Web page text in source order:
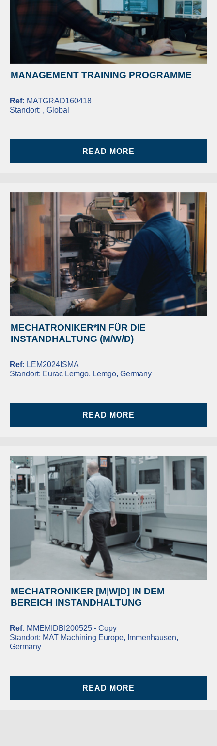
MANAGEMENT TRAINING PROGRAMME
Ref: MATGRAD160418
Standort: , Global
READ MORE
MECHATRONIKER*IN FÜR DIE
INSTANDHALTUNG (M/W/D)
Ref: LEM2024ISMA
Standort: Eurac Lemgo, Lemgo, Germany
READ MORE
MECHATRONIKER [M|W|D] IN DEM
BEREICH INSTANDHALTUNG
Ref: MMEMIDBI200525 - Copy
Standort: MAT Machining Europe, Immenhausen,
Germany
READ MORE